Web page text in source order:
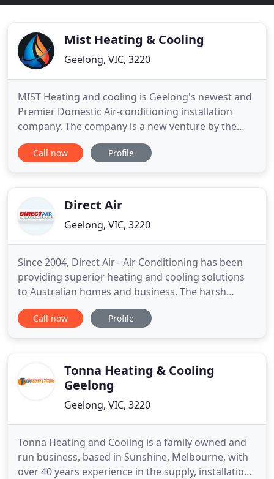
Mist Heating & Cooling
Geelong, VIC, 3220
MIST Heating and cooling is Geelong's newest and
Premier Domestic Air-conditioning installation
company. The company is a new venture by the
directors of a major Mechanical Services company
which have over 30 years combined experience in
domestic sector
Call now Profile
Direct Air
Geelong, VIC, 3220
Since 2004, Direct Air - Air Conditioning has been
providing superior heating and cooling solutions
to Australian homes and business. The harsh
Australian climate and the ever-changing weather
patterns we experience on a daily basis mean that
Call now Profile
Tonna Heating & Cooling
Geelong
Geelong, VIC, 3220
Tonna Heating and Cooling is a family owned and
run business, based in Sunshine, Melbourne, with
over 40 years experience in the supply, installation,